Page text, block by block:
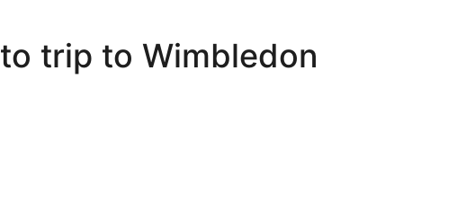
trip to Wimbledon